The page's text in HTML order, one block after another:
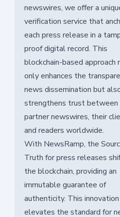
newswires, we offer a
verification service that
each press release in a
proof digital record. This
blockchain-based approach
only enhances the
news dissemination but
strengthens trust between
partner newswires, their
and readers worldwide.
With NewsRamp, the
Truth for press releases
the blockchain, providing an
immutable guarantee of
authenticity. This innovation
elevates the standard for